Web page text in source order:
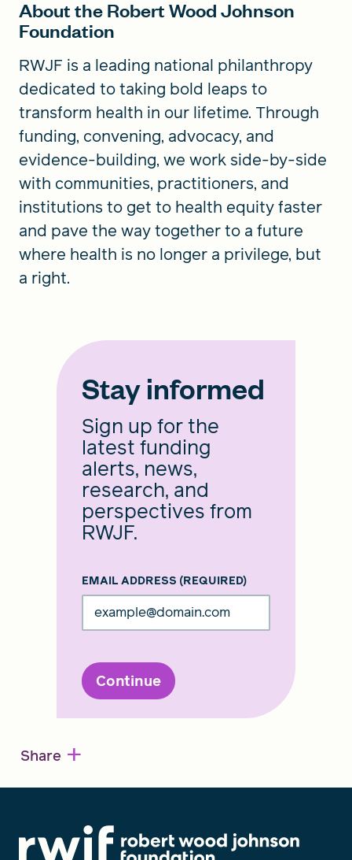
About the Robert Wood Johnson
Foundation
RWJF is a leading national philanthropy
dedicated to taking bold leaps to
transform health in our lifetime. Through
funding, convening, advocacy, and
evidence-building, we work side-by-side
with communities, practitioners, and
institutions to get to health equity faster
and pave the way together to a future
where health is no longer a privilege, but
a right.
Stay informed
Sign up for the
latest funding
alerts, news,
research, and
perspectives from
RWJF.
EMAIL ADDRESS (REQUIRED)
Continue
Share +